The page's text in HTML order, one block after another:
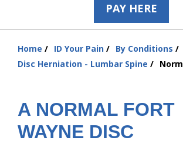
PAY HERE
Resources
Contact Us
Home ID Your Pain
By Conditions
Disc Herniation - Lumbar Spine
A NORMAL FORT
WAYNE DISC